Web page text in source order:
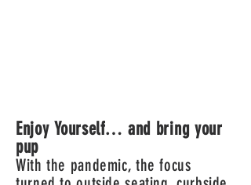
Enjoy Yourself… and bring your
pup
With the pandemic, the focus